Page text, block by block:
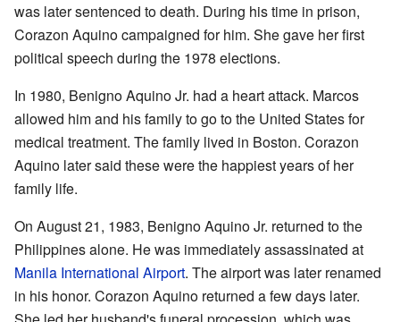
was later sentenced to death. During his time in prison,
Corazon Aquino campaigned for him. She gave her first
political speech during the 1978 elections.
In 1980, Benigno Aquino Jr. had a heart attack. Marcos
allowed him and his family to go to the United States for
medical treatment. The family lived in Boston. Corazon
Aquino later said these were the happiest years of her
family life.
On August 21, 1983, Benigno Aquino Jr. returned to the
Philippines alone. He was immediately assassinated at
Manila International Airport. The airport was later renamed
in his honor. Corazon Aquino returned a few days later.